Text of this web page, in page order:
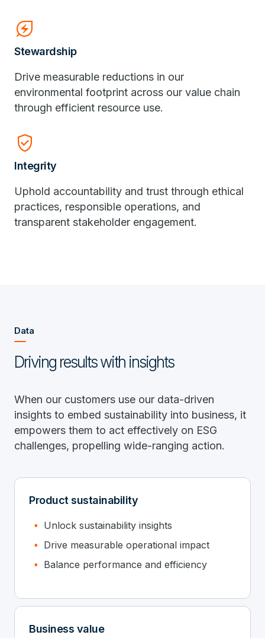
energy_savings_leaf
Stewardship
Drive measurable reductions in our
environmental footprint across our value chain
through efficient resource use.
verified_user
Integrity
Uphold accountability and trust through ethical
practices, responsible operations, and
transparent stakeholder engagement.
Data
Driving results with insights
When our customers use our data-driven
insights to embed sustainability into business, it
empowers them to act effectively on ESG
challenges, propelling wide-ranging action.
Product sustainability
Unlock sustainability insights
Drive measurable operational impact
Balance performance and efficiency
Business value